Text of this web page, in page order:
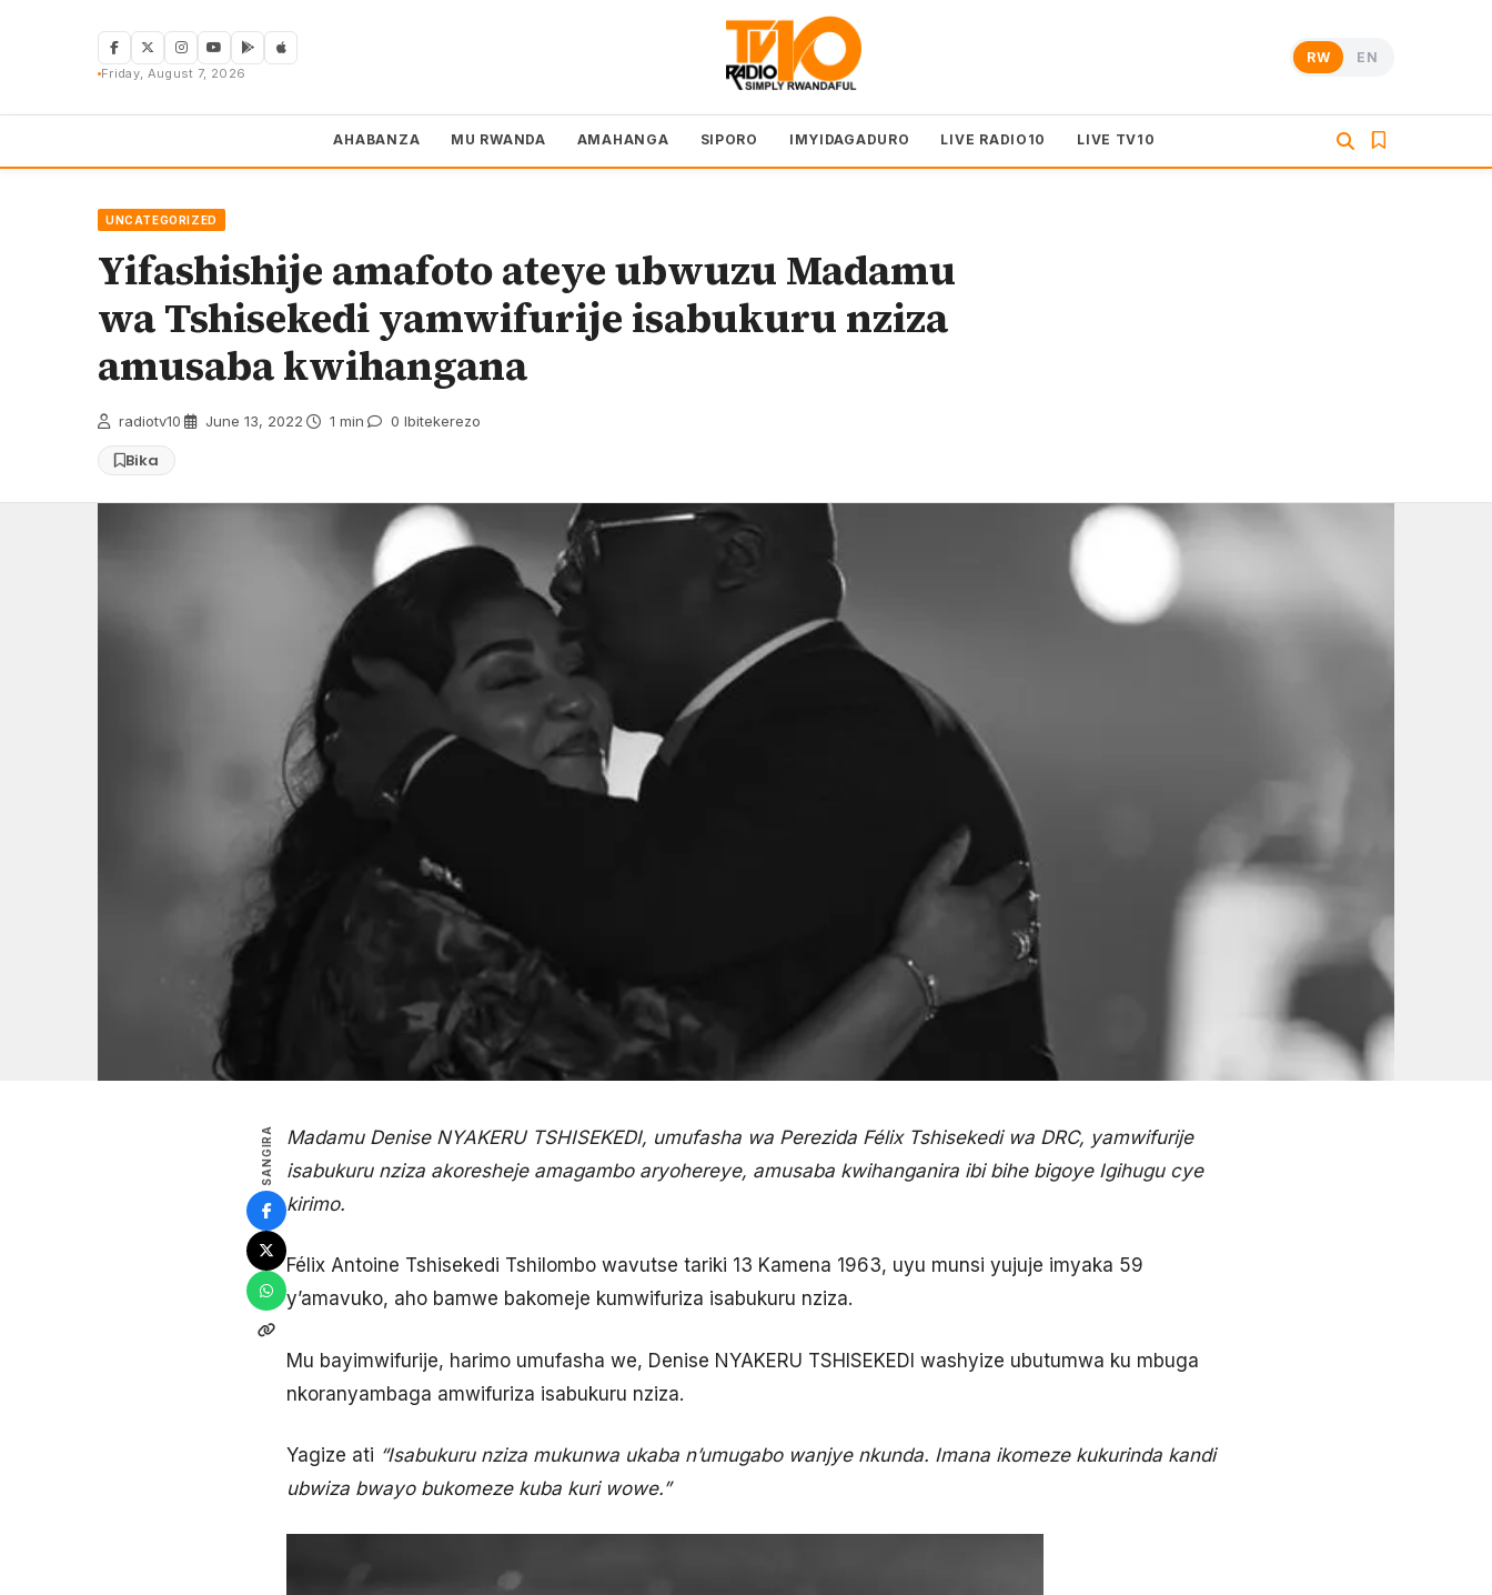
Friday, August 7, 2026
RW EN
AHABANZA MU RWANDA AMAHANGA SIPORO IMYIDAGADURO LIVE RADIO10 LIVE TV10
UNCATEGORIZED
Yifashishije amafoto ateye ubwuzu Madamu
wa Tshisekedi yamwifurije isabukuru nziza
amusaba kwihangana
radiotv10 June 13, 2022 1 min 0 Ibitekerezo
Bika
SANGIRA
Madamu Denise NYAKERU TSHISEKEDI, umufasha wa Perezida Félix Tshisekedi wa DRC, yamwifurije
isabukuru nziza akoresheje amagambo aryohereye, amusaba kwihanganira ibi bihe bigoye Igihugu cye
kirimo.
Félix Antoine Tshisekedi Tshilombo wavutse tariki 13 Kamena 1963, uyu munsi yujuje imyaka 59
y’amavuko, aho bamwe bakomeje kumwifuriza isabukuru nziza.
Mu bayimwifurije, harimo umufasha we, Denise NYAKERU TSHISEKEDI washyize ubutumwa ku mbuga
nkoranyambaga amwifuriza isabukuru nziza.
Yagize ati “Isabukuru nziza mukunwa ukaba n’umugabo wanjye nkunda. Imana ikomeze kukurinda kandi
ubwiza bwayo bukomeze kuba kuri wowe.”